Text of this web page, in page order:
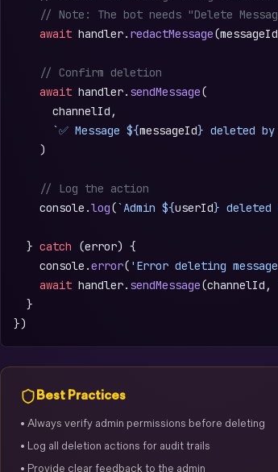
// Note: The bot needs "Delete
    await
handler. redactMessage
    // Confirm deletion
    await
handler. sendMessage(
      channelId,
      `✅ Message ${
messageId} deleted by
    )
    // Log the action
    console.
log(`Admin ${userId} deleted
  }
catch (error) {
    console.
error( 'Error deleting
    await
handler. sendMessage(channelId,
  }
})
Best Practices
• Always verify admin permissions before deleting
• Log all deletion actions for audit trails
• Provide clear feedback to the admin